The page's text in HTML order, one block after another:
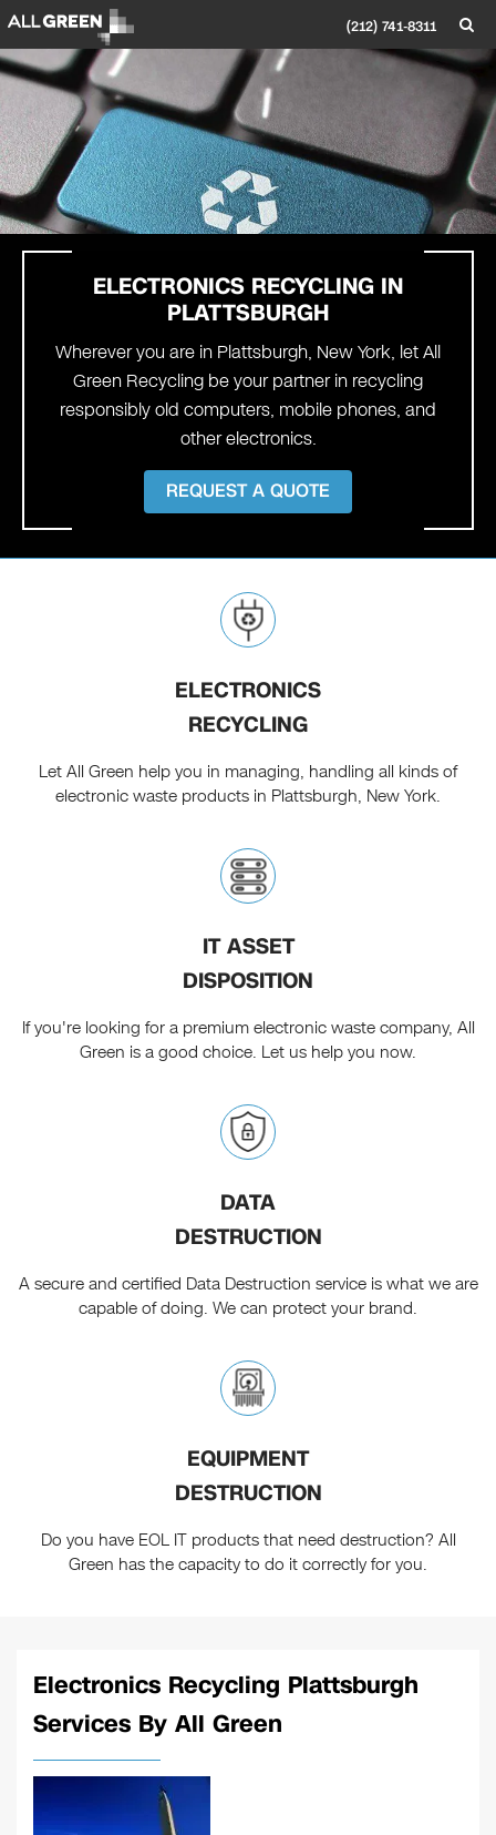
(212) 741-8311
ELECTRONICS RECYCLING IN
PLATTSBURGH
Wherever you are in Plattsburgh, New York, let All
Green Recycling be your partner in recycling
responsibly old computers, mobile phones, and
other electronics.
REQUEST A QUOTE
ELECTRONICS
RECYCLING
Let All Green help you in managing, handling all kinds of
electronic waste products in Plattsburgh, New York.
IT ASSET
DISPOSITION
If you're looking for a premium electronic waste company, All
Green is a good choice. Let us help you now.
DATA
DESTRUCTION
A secure and certified Data Destruction service is what we are
capable of doing. We can protect your brand.
EQUIPMENT
DESTRUCTION
Do you have EOL IT products that need destruction? All
Green has the capacity to do it correctly for you.
Electronics Recycling Plattsburgh
Services By All Green